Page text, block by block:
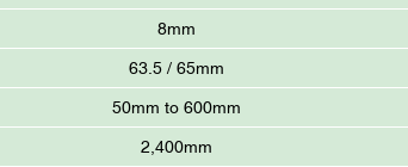
8mm
63.5 / 65mm
50mm to 600mm
2,400mm